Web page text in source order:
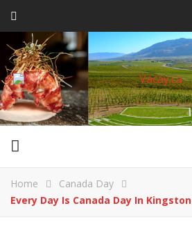
Home
Canada Day
Every Day Is Canada Day In Kingston